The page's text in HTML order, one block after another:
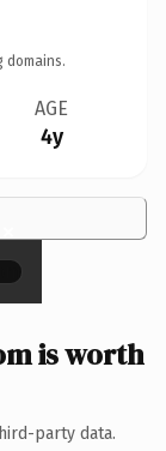
domains.
AGE
4y
×
is worth
party data.